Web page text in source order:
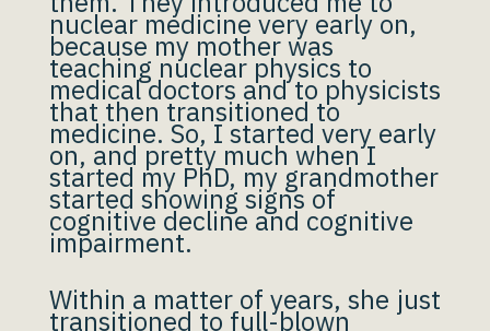
nuclear medicine very early on,
because my mother was
teaching nuclear physics to
medical doctors and to physicists
that then transitioned to
medicine. So, I started very early
on, and pretty much when I
started my PhD, my grandmother
started showing signs of
cognitive decline and cognitive
impairment.
Within a matter of years, she just
transitioned to full-blown